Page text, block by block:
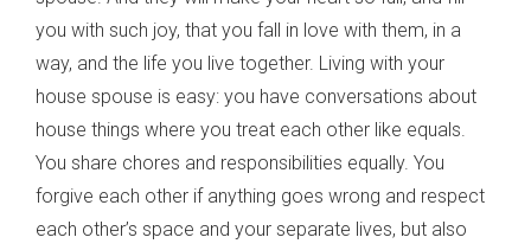
you with such joy, that you fall in love with them, in a
way, and the life you live together. Living with your
house spouse is easy: you have conversations about
house things where you treat each other like equals.
You share chores and responsibilities equally. You
forgive each other if anything goes wrong and respect
each other’s space and your separate lives, but also